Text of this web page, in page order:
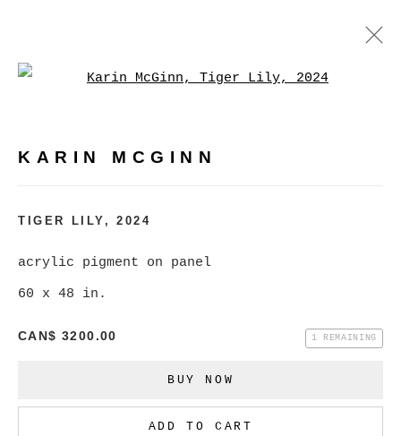
WORKS BIOGRAPHY EXHIBITIONS
MANAGE COOKIES
GALLERY INC.
KARIN MCGINN
TIGER LILY ,2024
acrylic pigment on panel
60 x 48 in.
CAN$ 3200.00 1 REMAINING
BUY NOW
ADD TO CART